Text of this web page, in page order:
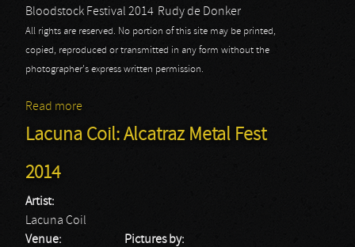
Bloodstock Festival 2014 Rudy de Donker
All rights are reserved. No portion of this site may be printed,
copied, reproduced or transmitted in any form without the
photographer's express written permission.
Read more
Lacuna Coil: Alcatraz Metal Fest
2014
Artist:
Lacuna Coil
Venue:
Pictures by: